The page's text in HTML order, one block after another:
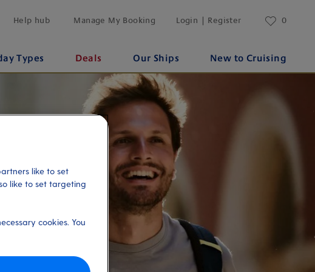
Help hub Manage My Booking Login | Register 0
Types Deals Our Ships New to Cruising
like to set
like to set targeting
cookies. You